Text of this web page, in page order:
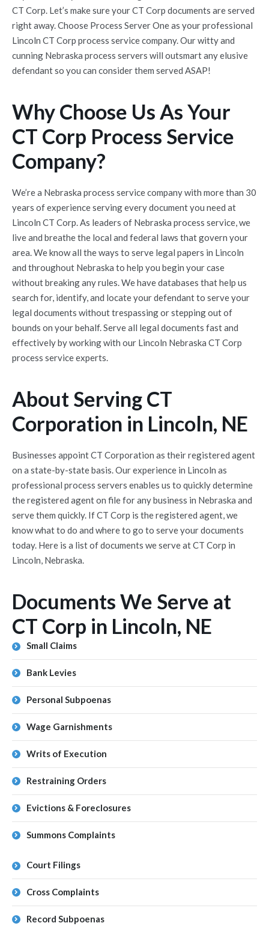
CT Corp. Let’s make sure your CT Corp documents are served
right away. Choose Process Server One as your professional
Lincoln CT Corp process service company. Our witty and
cunning Nebraska process servers will outsmart any elusive
defendant so you can consider them served ASAP!
Why Choose Us As Your
CT Corp Process Service
Company?
We’re a Nebraska process service company with more than 30
years of experience serving every document you need at
Lincoln CT Corp. As leaders of Nebraska process service, we
live and breathe the local and federal laws that govern your
area. We know all the ways to serve legal papers in Lincoln
and throughout Nebraska to help you begin your case
without breaking any rules. We have databases that help us
search for, identify, and locate your defendant to serve your
legal documents without trespassing or stepping out of
bounds on your behalf. Serve all legal documents fast and
effectively by working with our Lincoln Nebraska CT Corp
process service experts.
About Serving CT
Corporation in Lincoln, NE
Businesses appoint CT Corporation as their registered agent
on a state-by-state basis. Our experience in Lincoln as
professional process servers enables us to quickly determine
the registered agent on file for any business in Nebraska and
serve them quickly. If CT Corp is the registered agent, we
know what to do and where to go to serve your documents
today. Here is a list of documents we serve at CT Corp in
Lincoln, Nebraska.
Documents We Serve at
CT Corp in Lincoln, NE
Small Claims
Bank Levies
Personal Subpoenas
Wage Garnishments
Writs of Execution
Restraining Orders
Evictions & Foreclosures
Summons Complaints
Court Filings
Cross Complaints
Record Subpoenas